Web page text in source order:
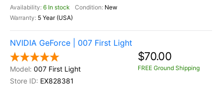
6 In stock
New
5 Year (USA)
NVIDIA GeForce | 007 First Light
007 First Light
EX828381
$70.00
FREE Ground Shipping